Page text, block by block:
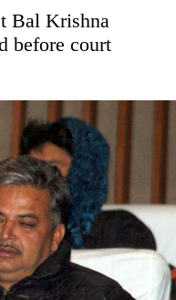
Bal Krishna
before court